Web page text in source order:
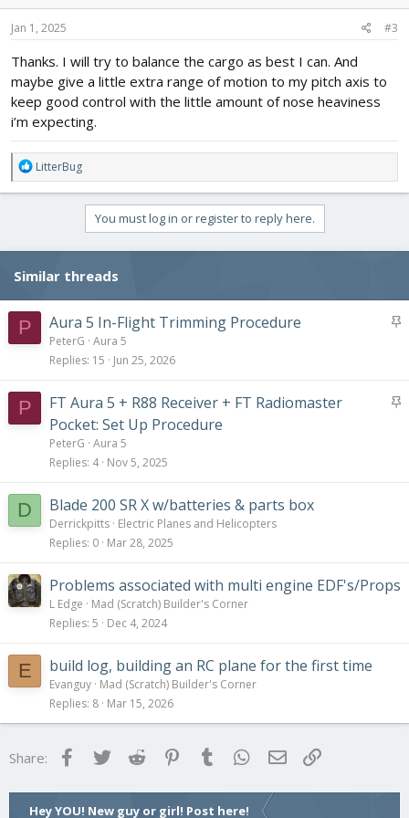
n
Jan 1, 2025 #3
Thanks. I will try to balance the cargo as best I can. And
maybe give a little extra range of motion to my pitch axis to
keep good control with the little amount of nose heaviness
i’m expecting.
R
e
a
i
n
s
:
LitterBug
You must log in or register to reply here.
Similar threads
P
S
k
Aura 5 In-Flight Trimming Procedure
PeterG Aura 5
Replies 15 Jun 25, 2026
P
S
FT Aura 5 + R88 Receiver + FT Radiomaster
Pocket: Set Up Procedure
PeterG Aura 5
Replies 4 Nov 5, 2025
D Blade 200 SR X w/batteries & parts box
Derrickpitts Electric Planes and Helicopters
Replies 0 Mar 28, 2025
Problems associated with multi engine EDF's/Props
L Edge
Mad (Scratch) Builder's Corner
Replies 5 Dec 4, 2024
E build log, building an RC plane for the first time
Evanguy Mad (Scratch) Builder's Corner
Replies 8 Mar 15, 2026
Share: FacebookTwitter Reddit Pinterest
Tumblr WhatsApp
Email
Hey YOU! New guy or girl! Post here!